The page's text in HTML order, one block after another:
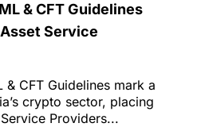
& CFT Guidelines
Service
& CFT Guidelines mark a
crypto sector, placing
Providers...